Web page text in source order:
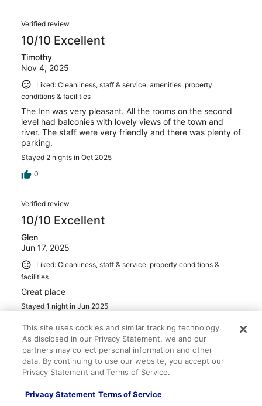
Verified review
10/10 Excellent
Timothy
Nov 4, 2025
Liked: Cleanliness, staff & service, amenities, property
conditions & facilities
The Inn was very pleasant. All the rooms on the second
level had balconies with lovely views of the town and
river. The staff were very friendly and there was plenty of
parking.
Stayed 2 nights in Oct 2025
0
Verified review
10/10 Excellent
Glen
Jun 17, 2025
Liked: Cleanliness, staff & service, property conditions &
facilities
Great place
Stayed 1 night in Jun 2025
Verified review
10/10 Excellent
Dec 7, 2025
This site uses cookies and similar tracking technology.
As disclosed in our Privacy Statement, we and our
partners may collect personal information and other
data. By continuing to use our website, you accept our
Privacy Statement and Terms of Service.
Privacy Statement Terms of Service